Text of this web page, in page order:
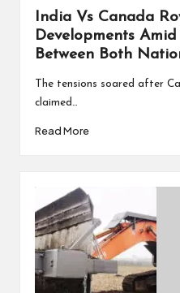
India Vs Canada
Developments
Between Both
The tensions soared after
claimed…
Read More